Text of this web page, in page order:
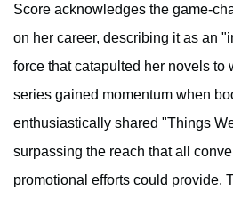
Score acknowledges the game-
on her career, describing it as an
force that catapulted her novels to
series gained momentum when
enthusiastically shared "Things
surpassing the reach that all
promotional efforts could provide.